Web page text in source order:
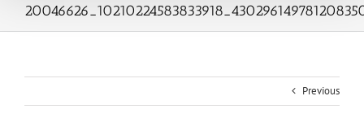
Previous